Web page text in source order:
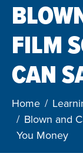
FILM
CAN
Home
Blown and
You Money